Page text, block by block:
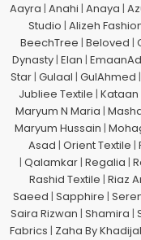
Aayra | Anahi | Anaya |
Studio | Alizeh
BeechTree | Beloved |
Dynasty | Elan |
Star | Gulaal | GulAhmed |
Jubliee Textile | Kataan
Maryum N Maria |
Maryum Hussain |
Asad | Orient Textile |
| Qalamkar| Regalia |
Rashid Textile | Riaz
Saeed | Sapphire |
Saira Rizwan | Shamira |
Fabrics | Zaha By